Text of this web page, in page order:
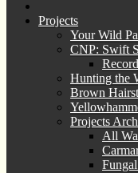
Projects
Your Wild
CNP: Swift
Hunting the
Brown
Projects
All